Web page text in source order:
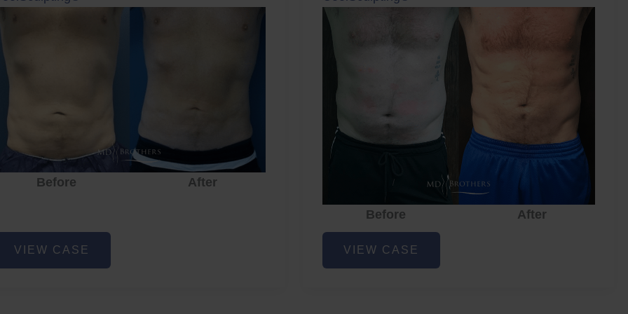
Before After
VIEW CASE
Before
After
CoolSculpting
VIEW CASE